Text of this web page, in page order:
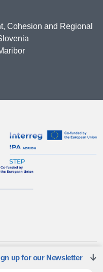
Cohesion and Regional
the Adriatic-Ionian Region
up for our Newsletter